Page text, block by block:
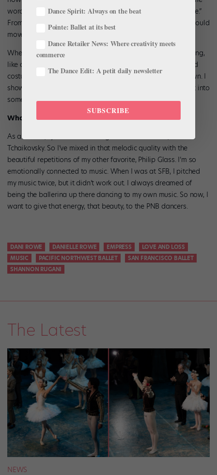
words that could give a story based on emotions, like “alone.”
From there, I composed largely as I imagined the dancers would
move.
When I shared the first draft, it was too big and overpowering,
like a film score. There wasn’t artistic room for the ballet and
costumes. So we worked together in real time to strip it down. I
showed her my tech tools and I trusted her, and we turned it into
something that was more in her vision.
What are your musical inspirations?
As a dancer, I just loved dancing to beautiful music, like
Tchaikovsky. So I’ve mixed in that melodic quality with the
beautiful repetitions of my other favorite, Philip Glass. I’m so
emotionally connected to music. When I was at SFB, I pitched
my music twice, but it didn’t work out. I always dreamed of
being the ballerina up there dancing to my own music. So now, I
want to give that energy, that beauty, to the PNB dancers.
DANI ROWE DANIELLE ROWE EMPRESS
LOVE AND LOSS
MUSIC
PACIFIC NORTHWEST BALLET
SAN FRANCISCO BALLET
SHANNON RUGANI
The Latest
NEWS
Dance Spirit: Always on the beat
Pointe: Ballet at its best
Dance Retailer News: Where creativity meets
commerce
The Dance Edit: A petit daily newsletter
SUBSCRIBE